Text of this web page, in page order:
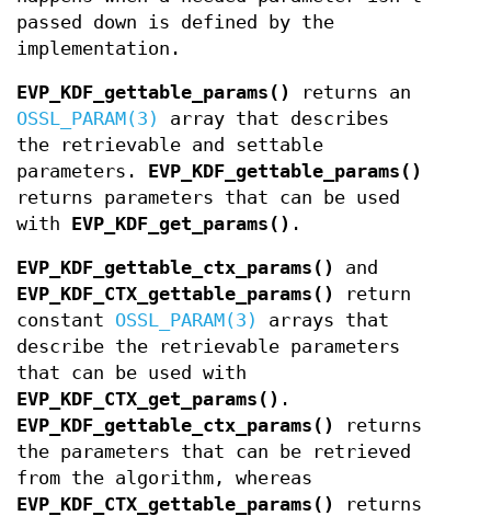
passed down is defined by the
implementation.
EVP_KDF_gettable_params()
returns an
OSSL_PARAM(3)
array that describes
the retrievable and settable
parameters. EVP_KDF_gettable_params()
returns parameters that can be used
with EVP_KDF_get_params() .
EVP_KDF_gettable_ctx_params()
and
EVP_KDF_CTX_gettable_params()
return
constant OSSL_PARAM(3)
arrays that
describe the retrievable parameters
that can be used with
EVP_KDF_CTX_get_params() .
EVP_KDF_gettable_ctx_params()
returns
the parameters that can be retrieved
from the algorithm, whereas
EVP_KDF_CTX_gettable_params()
returns